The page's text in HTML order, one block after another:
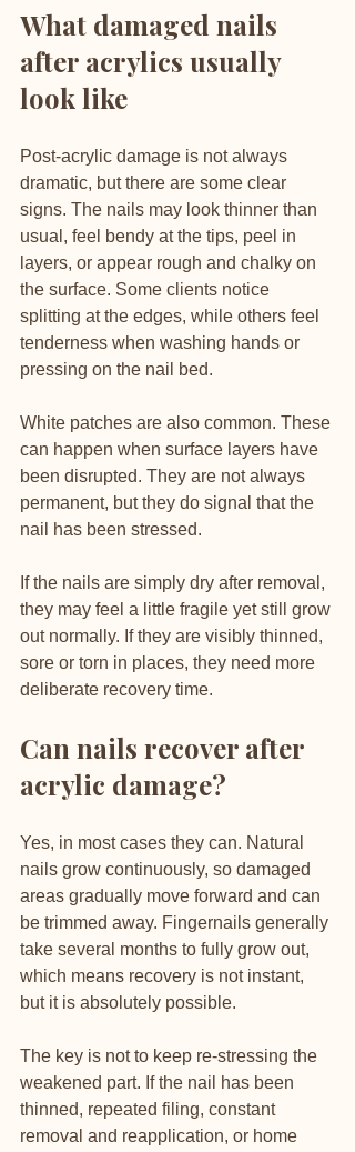
What damaged nails
after acrylics usually
look like
Post-acrylic damage is not always
dramatic, but there are some clear
signs. The nails may look thinner than
usual, feel bendy at the tips, peel in
layers, or appear rough and chalky on
the surface. Some clients notice
splitting at the edges, while others feel
tenderness when washing hands or
pressing on the nail bed.
White patches are also common. These
can happen when surface layers have
been disrupted. They are not always
permanent, but they do signal that the
nail has been stressed.
If the nails are simply dry after removal,
they may feel a little fragile yet still grow
out normally. If they are visibly thinned,
sore or torn in places, they need more
deliberate recovery time.
Can nails recover after
acrylic damage?
Yes, in most cases they can. Natural
nails grow continuously, so damaged
areas gradually move forward and can
be trimmed away. Fingernails generally
take several months to fully grow out,
which means recovery is not instant,
but it is absolutely possible.
The key is not to keep re-stressing the
weakened part. If the nail has been
thinned, repeated filing, constant
removal and reapplication, or home